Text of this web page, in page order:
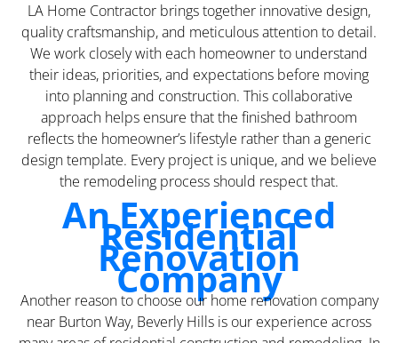
LA Home Contractor brings together innovative design,
quality craftsmanship, and meticulous attention to detail.
We work closely with each homeowner to understand
their ideas, priorities, and expectations before moving
into planning and construction. This collaborative
approach helps ensure that the finished bathroom
reflects the homeowner’s lifestyle rather than a generic
design template. Every project is unique, and we believe
the remodeling process should respect that.
An Experienced
Residential
Renovation
Company
Another reason to choose our home renovation company
near Burton Way, Beverly Hills is our experience across